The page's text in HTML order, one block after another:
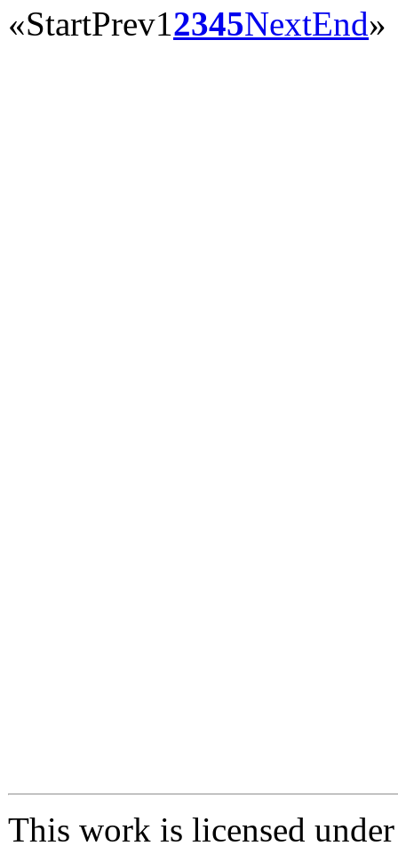
«StartPrev12345NextEnd»
This work is licensed